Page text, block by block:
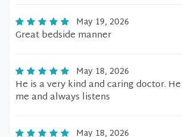
May 19, 2026
Great bedside manner
May 18, 2026
He is a very kind and caring doctor.
me and always listens
May 18, 2026